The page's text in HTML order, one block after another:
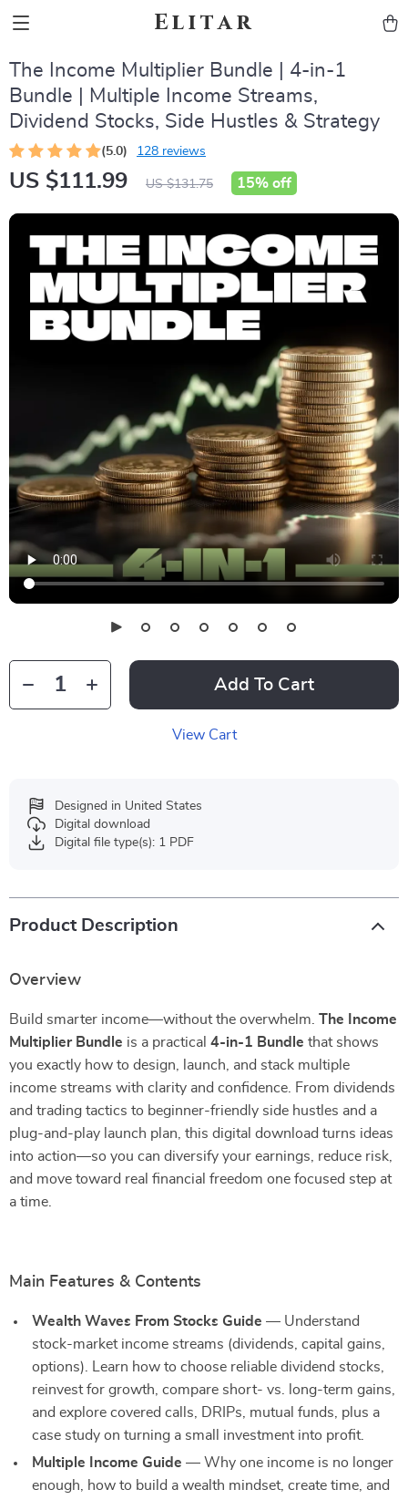
Elitar
The Income Multiplier Bundle | 4-in-1
Bundle | Multiple Income Streams,
Dividend Stocks, Side Hustles & Strategy
(5.0) 128 reviews
US $111.99 US $131.75 15% off
Add To Cart
View Cart
Designed in United States
Digital download
Digital file type(s): 1 PDF
Product Description
Overview
Build smarter income—without the overwhelm. The Income
Multiplier Bundle is a practical 4-in-1 Bundle that shows
you exactly how to design, launch, and stack multiple
income streams with clarity and confidence. From dividends
and trading tactics to beginner-friendly side hustles and a
plug-and-play launch plan, this digital download turns ideas
into action—so you can diversify your earnings, reduce risk,
and move toward real financial freedom one focused step at
a time.
Main Features & Contents
Wealth Waves From Stocks Guide — Understand
stock-market income streams (dividends, capital gains,
options). Learn how to choose reliable dividend stocks,
reinvest for growth, compare short- vs. long-term gains,
and explore covered calls, DRIPs, mutual funds, plus a
case study on turning a small investment into profit.
Multiple Income Guide — Why one income is no longer
enough, how to build a wealth mindset, create time, and